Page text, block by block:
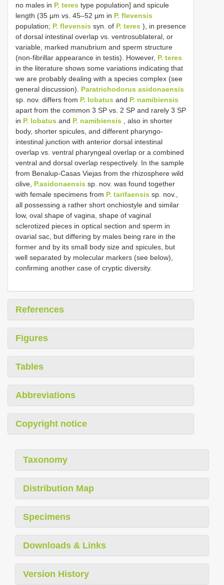
no males in P. teres type population] and spicule
length (35 µm vs. 45–52 µm in P. flevensis
population; P. flevensis syn. of P. teres ), in presence
of dorsal intestinal overlap vs. ventrosublateral, or
variable, marked manubrium and sperm structure
(non-fibrillar appearance in testis). However, P. teres
in the literature shows some variations indicating that
we are probably dealing with a species complex (see
general discussion). Paratrichodorus asidonaensis
sp. nov. differs from P. lobatus and P. namibiensis
apart from the common 3 SP vs. 2 SP and rarely 3 SP
in P. lobatus and P. namibiensis , also in shorter
body, shorter spicules, and different pharyngo-
intestinal junction with anterior dorsal intestinal
overlap vs. ventral pharyngeal overlap or a combined
ventral and dorsal overlap respectively. In the sample
from Benalup-Casas Viejas from the rhizosphere wild
olive, P.asidonaensis sp. nov. was found together
with female specimens from P. tarifaensis sp. nov.,
all possessing a rather short onchiostyle and similar
low, oval shape of vagina, shape of vaginal
sclerotized pieces in optical section and sperm in
ovarial sac, but differing by males being rare in the
former and by its small body size and spicules, but
well separated by molecular markers (see below),
confirming another case of cryptic diversity.
References
Figures
Tables
Abbreviations
Copyright notice
Taxonomy
Distribution Map
Specimens
Downloads & Links
Version History